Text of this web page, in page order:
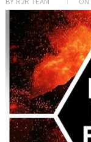
SAMPLE & MIDI